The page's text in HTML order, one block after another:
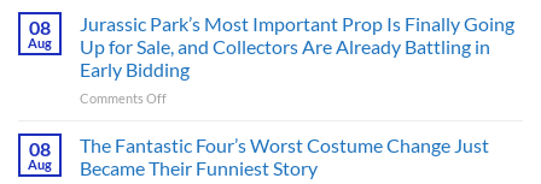
That
Fans
Have
Been
on
for
Update
Shared
by
Games
Insider
08
Aug
Jurassic Park’s Most Important Prop Is Finally Going
Up for Sale, and Collectors Are Already Battling in
Early Bidding
Comments Offon
Park’s
Important
08
Aug
The Fantastic Four’s Worst Costume Change Just
Became Their Funniest Story